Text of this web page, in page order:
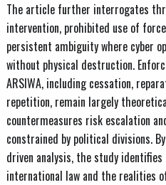
The article further interrogates
intervention, prohibited use of
persistent ambiguity where cyber
without physical destruction.
ARSIWA, including cessation,
repetition, remain largely
countermeasures risk escalation
constrained by political divisions.
driven analysis, the study
international law and the realities